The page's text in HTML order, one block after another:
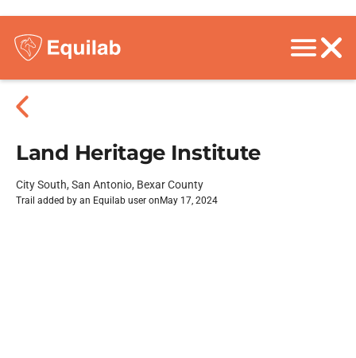
Land Heritage Institute
City South, San Antonio, Bexar County
Trail added by an Equilab user on May 17, 2024